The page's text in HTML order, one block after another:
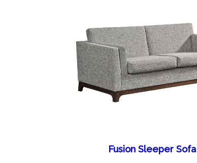
Fusion Sleeper Sofa